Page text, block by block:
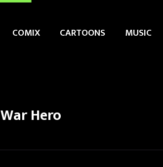
COMIX CARTOONS MUSIC
War Hero